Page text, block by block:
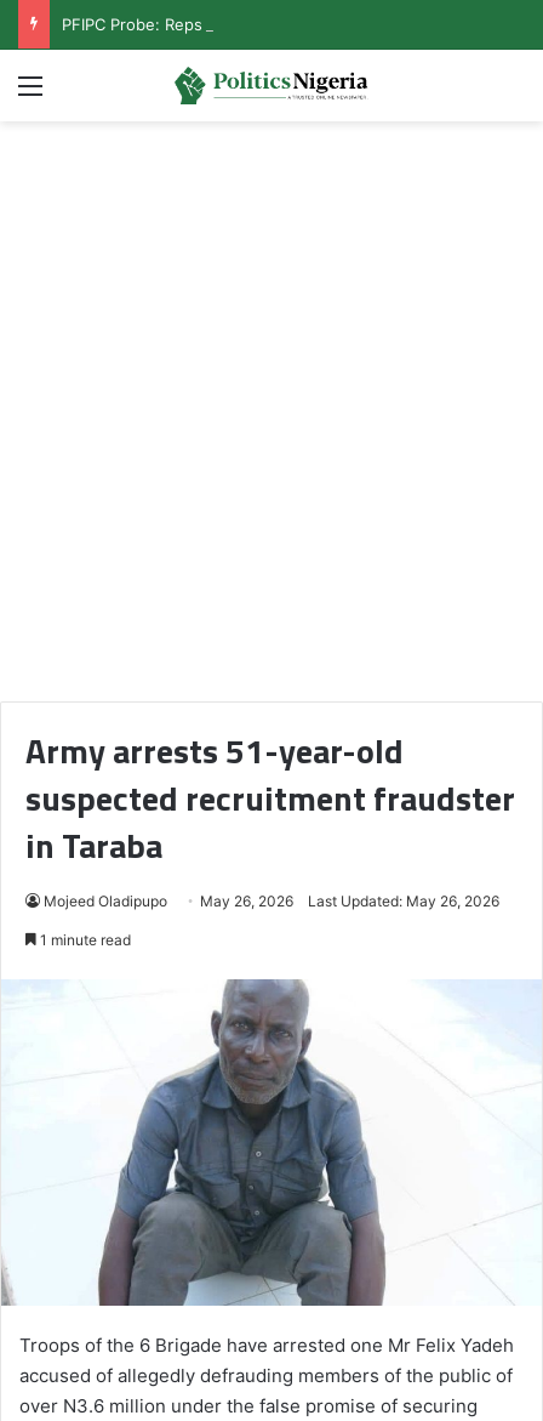
Menu
Army arrests 51-year-old
suspected recruitment fraudster
in Taraba
Mojeed Oladipupo May 26, 2026 Last Updated: May 26, 2026
1 minute read
Troops of the 6 Brigade have arrested one Mr Felix Yadeh
accused of allegedly defrauding members of the public of
over N3.6 million under the false promise of securing